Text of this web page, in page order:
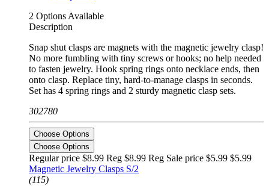
2 Options Available
Description
Snap shut clasps are magnets with the magnetic jewelry clasp!
No more fumbling with tiny screws or hooks; no help needed
to fasten jewelry. Hook spring rings onto necklace ends, then
onto clasp. Replace tiny, hard-to-manage clasps in seconds.
Set has 4 spring rings and 2 sturdy magnetic clasp sets.
302780
Choose Options
Choose Options
Regular price $8.99 Reg $8.99 Reg Sale price $5.99 $5.99
Magnetic Jewelry Clasps S/2
(115)